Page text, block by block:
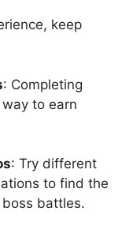
keep
: Completing
to earn
: Try different
to find the
battles.